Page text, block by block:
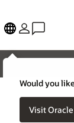
Would you
Visit